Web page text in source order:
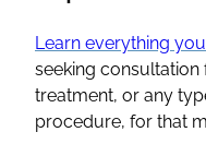
Learn everything
seeking
treatment, or any
procedure, for that